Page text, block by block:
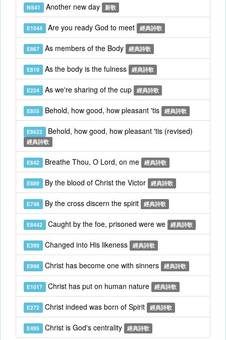
NS41 Another new day 新歌
E1044 Are you ready God to meet 經典詩歌
E867 As members of the Body 經典詩歌
E819 As the body is the fulness 經典詩歌
E224 As we're sharing of the cup 經典詩歌
E855 Behold, how good, how pleasant 'tis 經典詩歌
E8622 Behold, how good, how pleasant 'tis (revised)
經典詩歌
E842 Breathe Thou, O Lord, on me 經典詩歌
E889 By the blood of Christ the Victor 經典詩歌
E748 By the cross discern the spirit 經典詩歌
E8442 Caught by the foe, prisoned were we 經典詩歌
E399 Changed into His likeness 經典詩歌
E998 Christ has become one with sinners 經典詩歌
E1017 Christ has put on human nature 經典詩歌
E272 Christ indeed was born of Spirit 經典詩歌
E495 Christ is God's centrality 經典詩歌